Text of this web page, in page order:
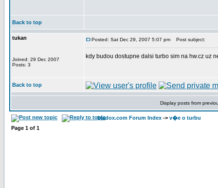
Back to top
tukan
Joined: 29 Dec 2007
Posts: 3
Posted: Sat Dec 29, 2007 5:07 pm Post subject:
kdy budou dostupne dalsi turbo sim na hw.cz uz
Back to top
Display posts from
bladox.com Forum Index -> v�e o turbu
Page 1 of 1